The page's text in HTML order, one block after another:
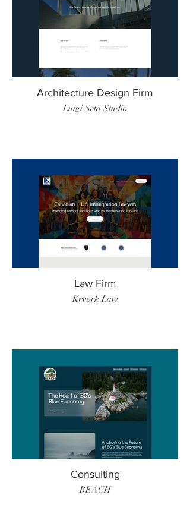
Architecture Design Firm
Luigi Seta Studio
Law Firm
Kevork Law
Consulting
BEACH